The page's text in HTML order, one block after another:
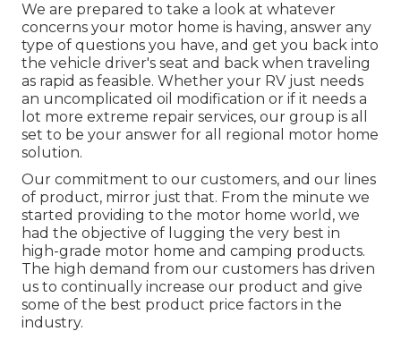
We are prepared to take a look at whatever
concerns your motor home is having, answer any
type of questions you have, and get you back into
the vehicle driver's seat and back when traveling
as rapid as feasible. Whether your RV just needs
an uncomplicated oil modification or if it needs a
lot more extreme repair services, our group is all
set to be your answer for all regional motor home
solution.
Our commitment to our customers, and our lines
of product, mirror just that. From the minute we
started providing to the motor home world, we
had the objective of lugging the very best in
high-grade motor home and camping products.
The high demand from our customers has driven
us to continually increase our product and give
some of the best product price factors in the
industry.